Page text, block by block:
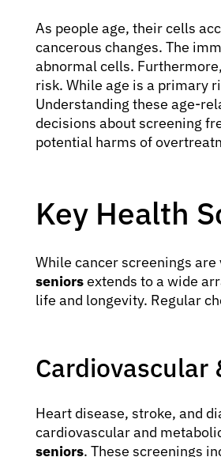
As people age, their cells
cancerous changes. The
abnormal cells.
risk. While age is a primary
Understanding these age-
decisions about screening
potential harms of
Key Health
While cancer screenings
seniorsextends to a wide
life and longevity. Regular
Cardiovascular
Heart disease, stroke, and
cardiovascular and
seniors. These screenings